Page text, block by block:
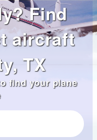
Find
aircraft
TX
find your plane